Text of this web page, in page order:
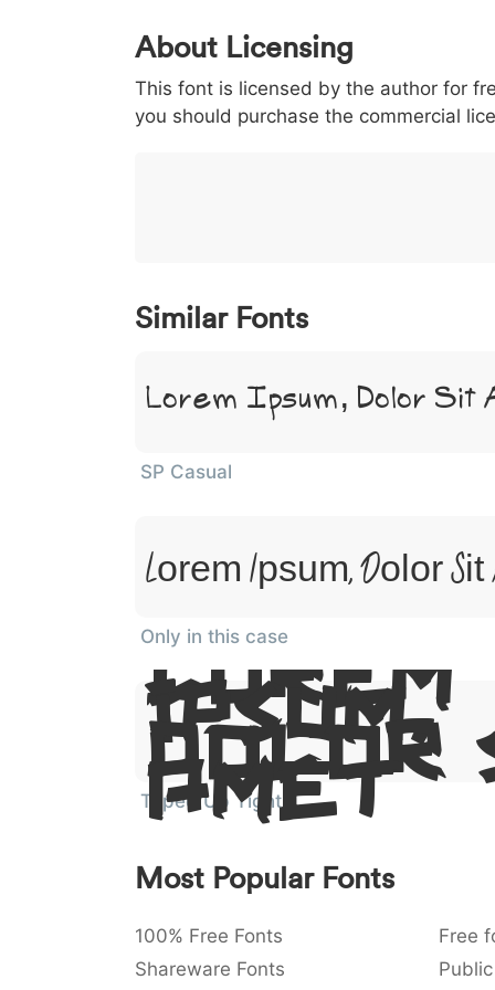
0 1 2 3
< 003c
<
> 003e
>
( 0028
(
) 0029
)
/ 002f
/
|
|
About Licensing
This font is licensed by the author for
you should purchase the commercial
Similar Fonts
Lorem Ipsum, Dolor Sit
SP Casual
Lorem Ipsum, Dolor
Only in this case
Lorem
Ipsum,
Dolor
Amet
Taped Up Tight
Most Popular Fonts
100% Free Fonts Free
Shareware Fonts